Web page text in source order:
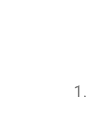
Administrative